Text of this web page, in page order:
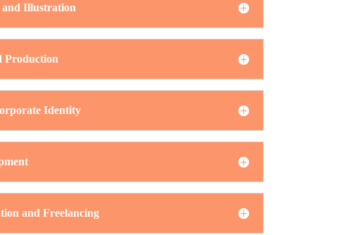
Illustration
Production
Identity
and Freelancing